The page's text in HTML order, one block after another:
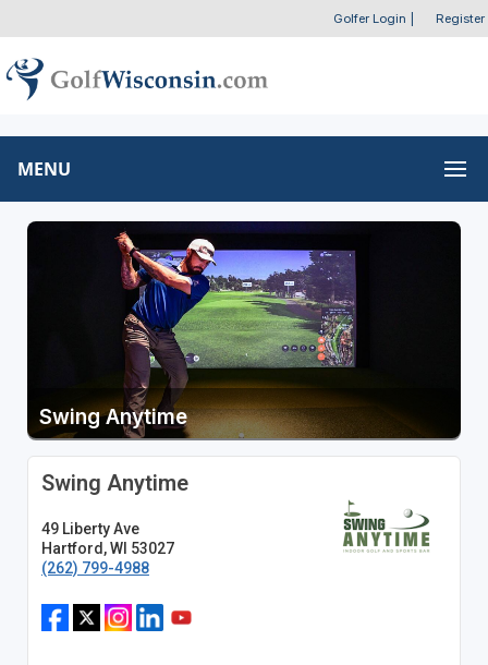
Golfer Login Register
MENU
Swing Anytime
Swing Anytime
49 Liberty Ave
Hartford, WI 53027
(262) 799-4988